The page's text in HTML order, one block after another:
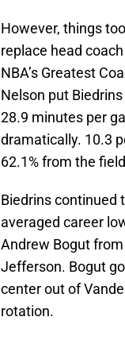
However, things
replace head
NBA’s Greatest
Nelson put
28.9 minutes per
dramatically. 10.3
62.1% from the
Biedrins continued
averaged career
Andrew Bogut
Jefferson. Bogut
center out of
rotation.